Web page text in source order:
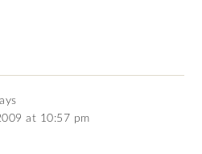
at 10:57 pm